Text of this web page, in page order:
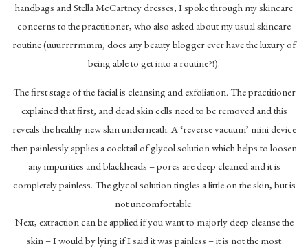
handbags and Stella McCartney dresses, I spoke through my skincare
concerns to the practitioner, who also asked about my usual skincare
routine (uuurrrrmmm, does any beauty blogger ever have the luxury of
being able to get into a routine?!).
The first stage of the facial is cleansing and exfoliation. The practitioner
explained that first, and dead skin cells need to be removed and this
reveals the healthy new skin underneath. A ‘reverse vacuum’ mini device
then painlessly applies a cocktail of glycol solution which helps to loosen
any impurities and blackheads – pores are deep cleaned and it is
completely painless. The glycol solution tingles a little on the skin, but is
not uncomfortable.
Next, extraction can be applied if you want to majorly deep cleanse the
skin – I would by lying if I said it was painless – it is not the most